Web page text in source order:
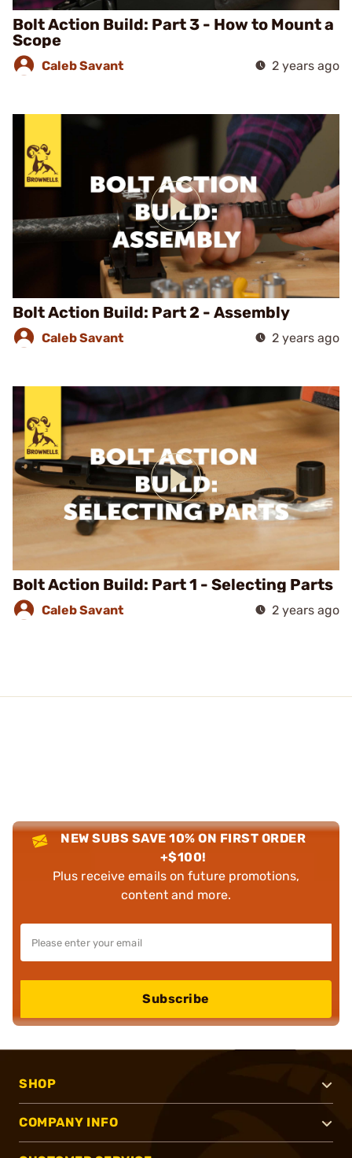
Bolt Action Build: Part 3 - How to Mount a
Scope
Caleb Savant 2 years ago
Bolt Action Build: Part 2 - Assembly
Caleb Savant 2 years ago
Bolt Action Build: Part 1 - Selecting Parts
Caleb Savant 2 years ago
NEW SUBS SAVE 10% ON FIRST ORDER
+$100!
Plus receive emails on future promotions,
content and more.
Subscribe
SHOP
COMPANY INFO